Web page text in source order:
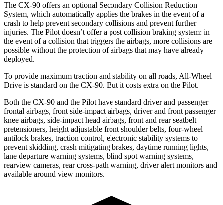
The CX-90 offers an optional Secondary Collision Reduction
System, which automatically applies the brakes in the event of a
crash to help prevent secondary collisions and prevent further
injuries. The Pilot doesn’t offer a post collision braking system: in
the event of a collision that triggers the airbags, more collisions are
possible without the protection of airbags that may have already
deployed.
To provide maximum traction and stability on all roads, All-Wheel
Drive is standard on the CX-90. But it costs extra on the Pilot.
Both the CX-90 and the Pilot have standard driver and passenger
frontal airbags, front side-impact airbags, driver and front passenger
knee airbags, side-impact head airbags, front and rear seatbelt
pretensioners, height adjustable front shoulder belts, four-wheel
antilock brakes, traction control, electronic stability systems to
prevent skidding, crash mitigating brakes, daytime running lights,
lane departure warning systems, blind spot warning systems,
rearview cameras, rear cross-path warning, driver alert monitors and
available around view monitors.